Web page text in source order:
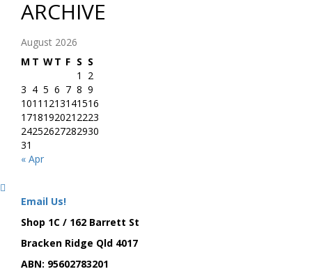
ARCHIVE
August 2026
M T WT F S S
1
2
3 4 5 6 7 8 9
1011 1213141516
1718192021 2223
24252627282930
31
« Apr
Email Us!
Shop 1C / 162 Barrett St
Bracken Ridge Qld 4017
ABN: 95602783201